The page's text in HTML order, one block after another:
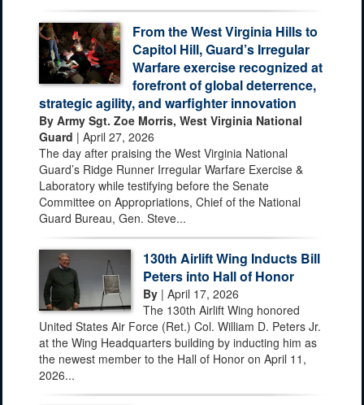
From the West Virginia Hills to
Capitol Hill, Guard’s Irregular
Warfare exercise recognized at
forefront of global deterrence,
strategic agility, and warfighter innovation
By Army Sgt. Zoe Morris, West Virginia National
Guard | April 27, 2026
The day after praising the West Virginia National
Guard’s Ridge Runner Irregular Warfare Exercise &
Laboratory while testifying before the Senate
Committee on Appropriations, Chief of the National
Guard Bureau, Gen. Steve...
130th Airlift Wing Inducts Bill
Peters into Hall of Honor
By | April 17, 2026
The 130th Airlift Wing honored
United States Air Force (Ret.) Col. William D. Peters Jr.
at the Wing Headquarters building by inducting him as
the newest member to the Hall of Honor on April 11,
2026...